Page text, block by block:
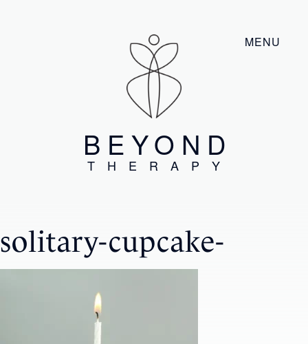
BEYOND
THERAPY
MENU
solitary-cupcake-